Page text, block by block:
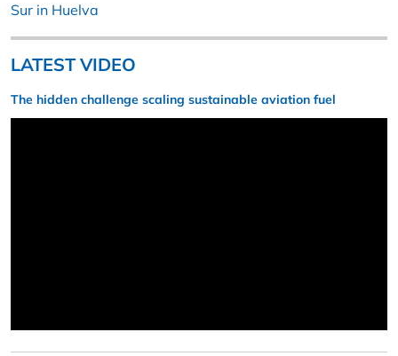
Sur in Huelva
LATEST VIDEO
The hidden challenge scaling sustainable aviation fuel